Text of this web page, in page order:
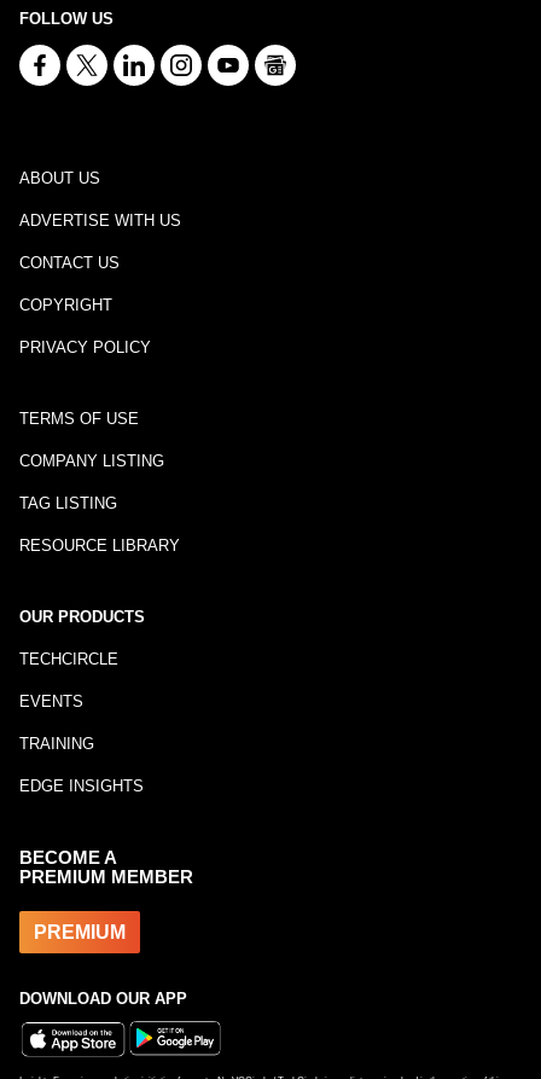
FOLLOW US
ABOUT US
ADVERTISE WITH US
CONTACT US
COPYRIGHT
PRIVACY POLICY
TERMS OF USE
COMPANY LISTING
TAG LISTING
RESOURCE LIBRARY
OUR PRODUCTS
TECHCIRCLE
EVENTS
TRAINING
EDGE INSIGHTS
BECOME A
PREMIUM MEMBER
PREMIUM
DOWNLOAD OUR APP